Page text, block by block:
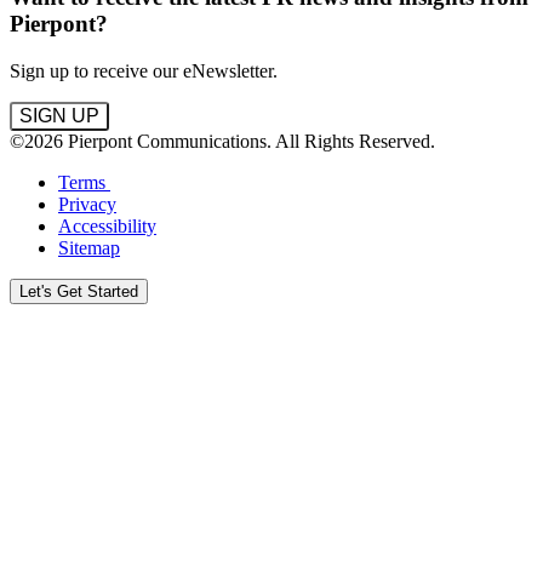
Pierpont?
Sign up to receive our eNewsletter.
SIGN UP
©2026 Pierpont Communications. All Rights Reserved.
Terms
Privacy
Accessibility
Sitemap
Let's Get Started